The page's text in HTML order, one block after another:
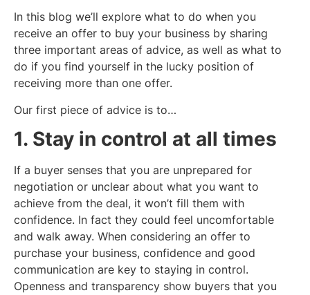
In this blog we’ll explore what to do when you
receive an offer to buy your business by sharing
three important areas of advice, as well as what to
do if you find yourself in the lucky position of
receiving more than one offer.
Our first piece of advice is to…
1. Stay in control at all times
If a buyer senses that you are unprepared for
negotiation or unclear about what you want to
achieve from the deal, it won’t fill them with
confidence. In fact they could feel uncomfortable
and walk away. When considering an offer to
purchase your business, confidence and good
communication are key to staying in control.
Openness and transparency show buyers that you